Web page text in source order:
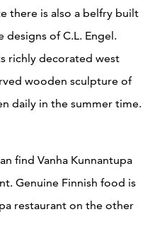
there is also a belfry built
of C.L. Engel.
richly decorated west
wooden sculpture of
daily in the summer time.
find Vanha Kunnantupa
Genuine Finnish food is
restaurant on the other